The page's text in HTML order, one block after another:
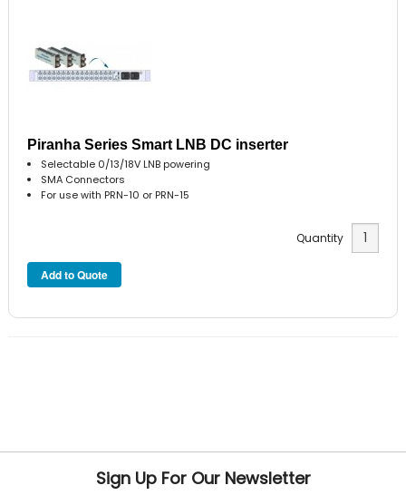
Piranha Series Smart LNB DC inserter
Selectable 0/13/18V LNB powering
SMA Connectors
For use with PRN-10 or PRN-15
Quantity
Sign Up For Our Newsletter